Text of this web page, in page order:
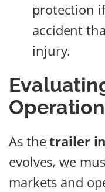
protection
accident
injury.
As thetrailer
evolves, we
markets and